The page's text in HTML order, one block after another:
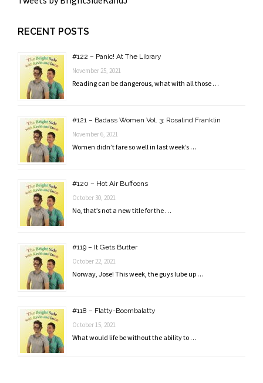
RECENT POSTS
#122 – Panic! At The Library
November 25, 2021
Reading can be dangerous, what with all those …
#121 – Badass Women Vol. 3: Rosalind Franklin
November 6, 2021
Women didn’t fare so well in last week’s …
#120 – Hot Air Buffoons
October 30, 2021
No, that’s not a new title for the …
#119 – It Gets Butter
October 22, 2021
Norway, Jose! This week, the guys lube up …
#118 – Flatty-Boombalatty
October 15, 2021
What would life be without the ability to …